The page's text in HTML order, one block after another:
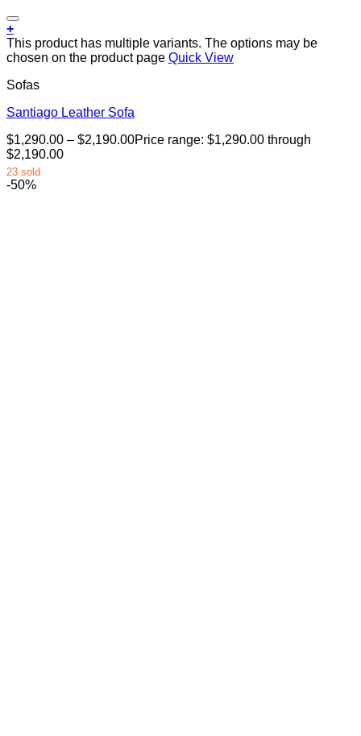
+
This product has multiple variants. The options may be
chosen on the product page Quick View
Sofas
Santiago Leather Sofa
$1,290.00 – $2,190.00Price range: $1,290.00 through
$2,190.00
23 sold
-50%